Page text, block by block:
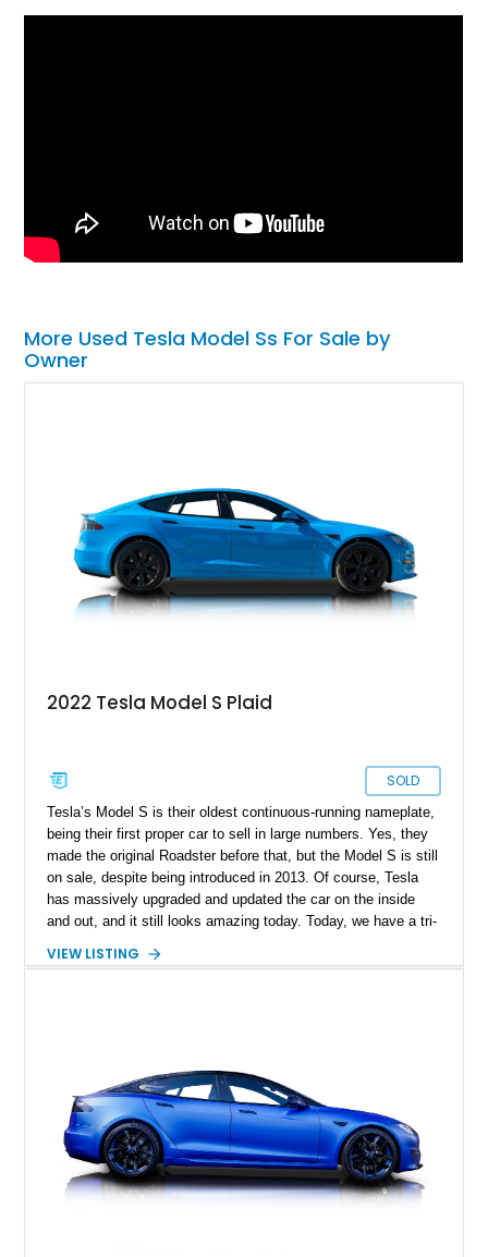
More Used Tesla Model Ss For Sale by
Owner
2022 Tesla Model S Plaid
SOLD
Tesla’s Model S is their oldest continuous-running nameplate,
being their first proper car to sell in large numbers. Yes, they
made the original Roadster before that, but the Model S is still
on sale, despite being introduced in 2013. Of course, Tesla
has massively upgraded and updated the car on the inside
and out, and it still looks amazing today. Today, we have a tri-
from Madeira Beach, Florida. This is the top-spec Model S
VIEW LISTING